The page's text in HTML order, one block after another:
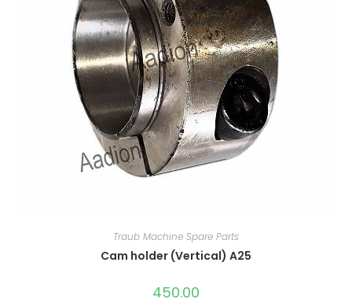
Traub Machine Spare Parts
Cam holder (Vertical) A25
450.00